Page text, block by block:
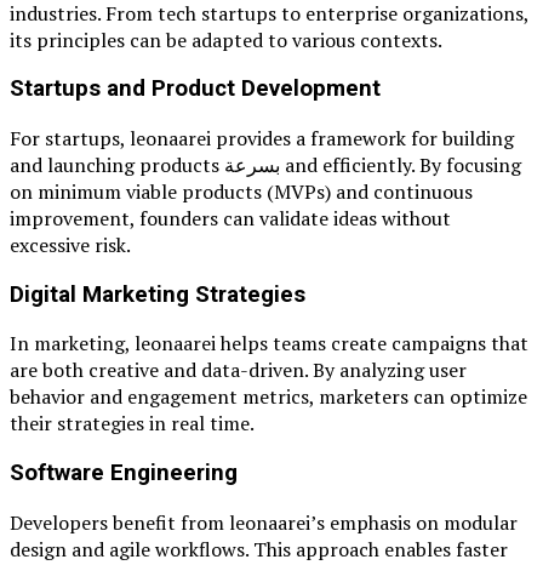
industries. From tech startups to enterprise organizations,
its principles can be adapted to various contexts.
Startups and Product Development
For startups, leonaarei provides a framework for building
and launching products بسرعة and efficiently. By focusing
on minimum viable products (MVPs) and continuous
improvement, founders can validate ideas without
excessive risk.
Digital Marketing Strategies
In marketing, leonaarei helps teams create campaigns that
are both creative and data-driven. By analyzing user
behavior and engagement metrics, marketers can optimize
their strategies in real time.
Software Engineering
Developers benefit from leonaarei’s emphasis on modular
design and agile workflows. This approach enables faster